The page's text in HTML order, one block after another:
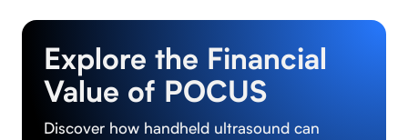
Explore the Financial
Value of POCUS
Discover how handheld ultrasound can